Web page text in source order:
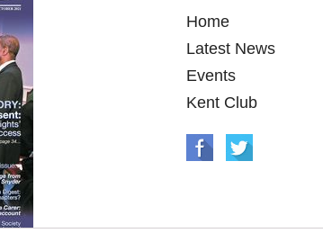
Home
Latest News
Events
Kent Club